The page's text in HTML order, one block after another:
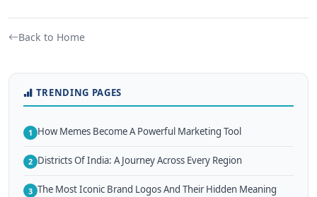
Back to Home
TRENDING PAGES
1 How Memes Become A Powerful Marketing Tool
2 Districts Of India: A Journey Across Every Region
3 The Most Iconic Brand Logos And Their Hidden Meaning